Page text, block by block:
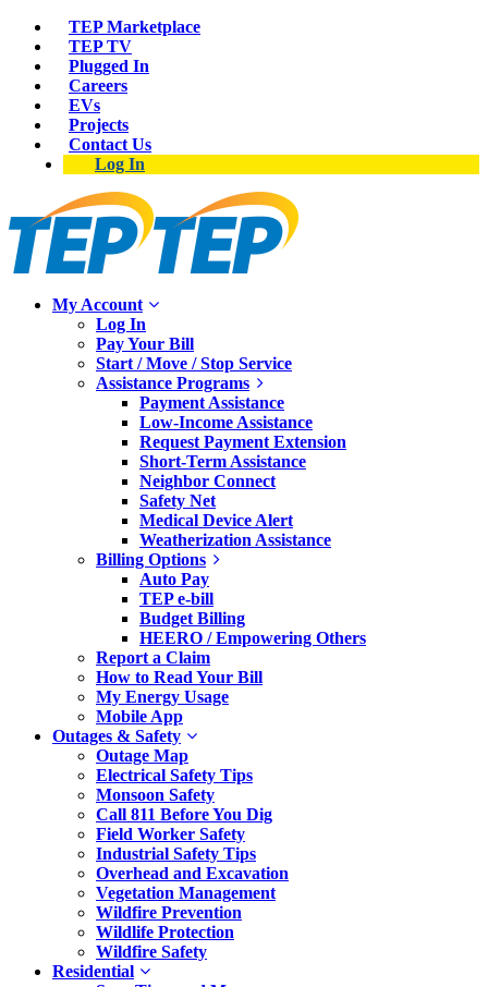
TEP Marketplace
TEP TV
Plugged In
Careers
EVs
Projects
Contact Us
Log In
My Account
Log In
Pay Your Bill
Start / Move / Stop Service
Assistance Programs
Payment Assistance
Low-Income Assistance
Request Payment Extension
Short-Term Assistance
Neighbor Connect
Safety Net
Medical Device Alert
Weatherization Assistance
Billing Options
Auto Pay
TEP e-bill
Budget Billing
HEERO / Empowering Others
Report a Claim
How to Read Your Bill
My Energy Usage
Mobile App
Outages & Safety
Outage Map
Electrical Safety Tips
Monsoon Safety
Call 811 Before You Dig
Field Worker Safety
Industrial Safety Tips
Overhead and Excavation
Vegetation Management
Wildfire Prevention
Wildlife Protection
Wildfire Safety
Residential